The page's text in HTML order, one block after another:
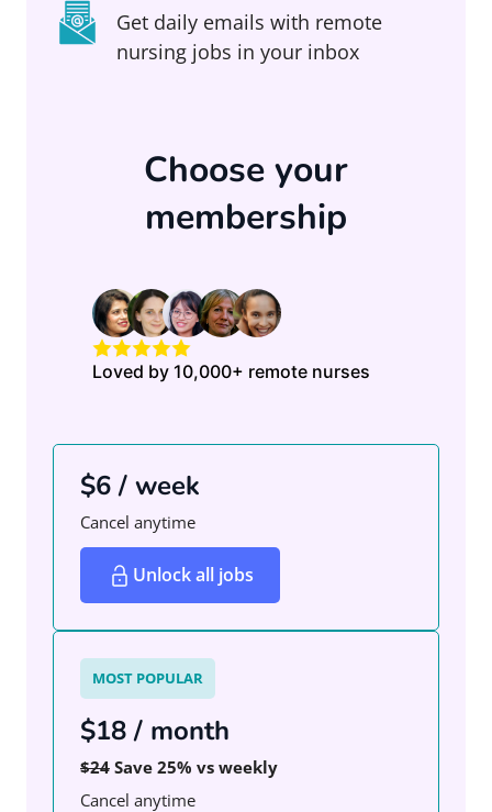
Get daily emails with remote
nursing jobs in your inbox
Choose your
membership
Loved by 10,000+ remote nurses
$6 / week
Cancel anytime
Unlock all jobs
MOST POPULAR
$18 / month
$24 Save 25% vs weekly
Cancel anytime